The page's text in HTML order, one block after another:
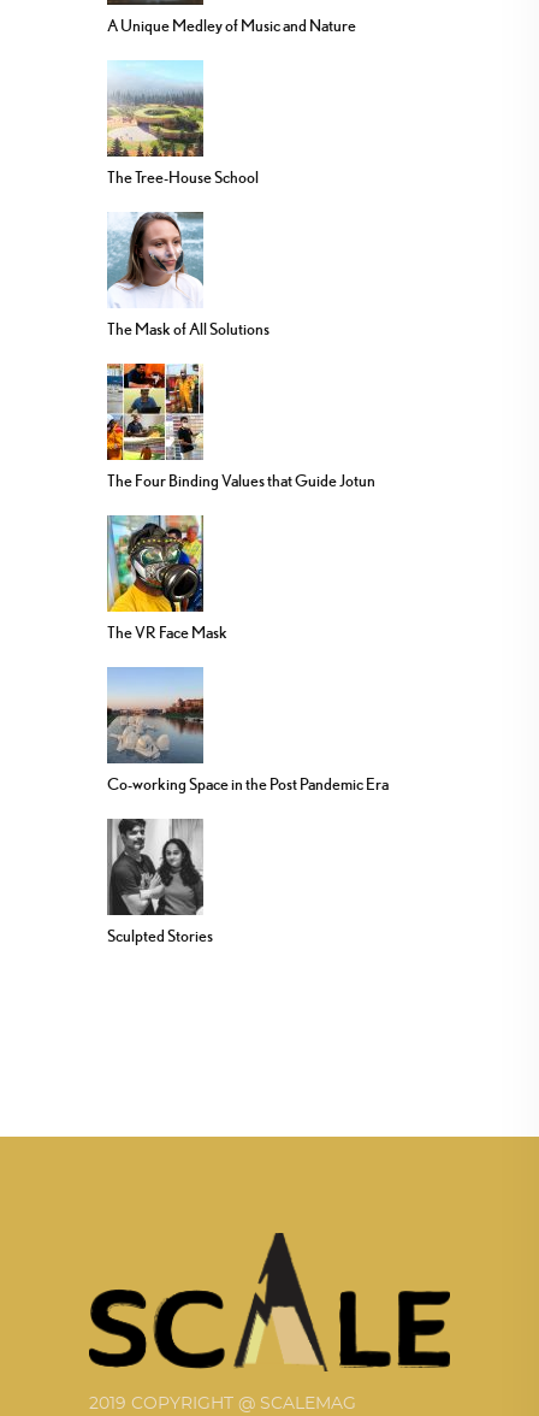
A Unique Medley of Music and Nature
The Tree-House School
The Mask of All Solutions
The Four Binding Values that Guide Jotun
The VR Face Mask
Co-working Space in the Post Pandemic Era
Sculpted Stories
2019 COPYRIGHT @ SCALEMAG